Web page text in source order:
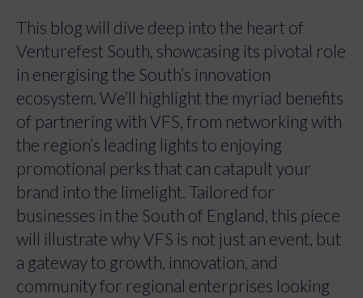
This blog will dive deep into the heart of
Venturefest South, showcasing its pivotal role
in energising the South’s innovation
ecosystem. We’ll highlight the myriad benefits
of partnering with VFS, from networking with
the region’s leading lights to enjoying
promotional perks that can catapult your
brand into the limelight. Tailored for
businesses in the South of England, this piece
will illustrate why VFS is not just an event, but
a gateway to growth, innovation, and
community for regional enterprises looking